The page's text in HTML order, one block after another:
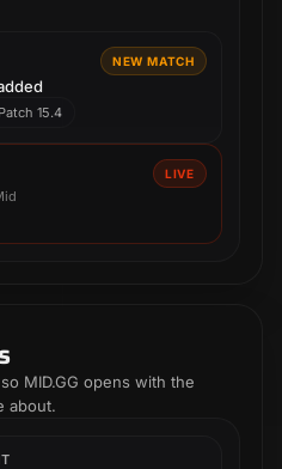
NEW MATCH
Patch 15.4
LIVE
MID.GG opens with the
about.